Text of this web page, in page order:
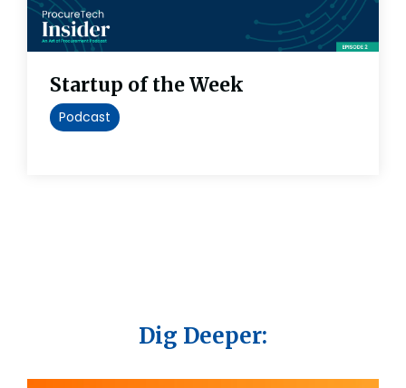
Startup of the Week
Podcast
Dig Deeper: